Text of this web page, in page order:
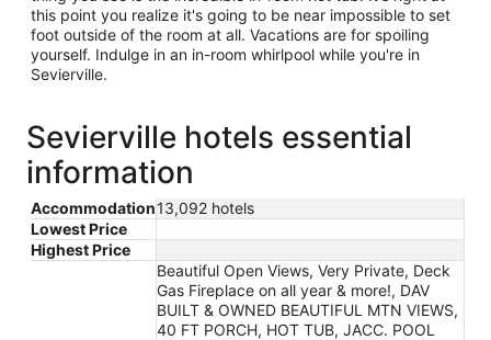
this point you realize it's going to be near impossible to set
foot outside of the room at all. Vacations are for spoiling
yourself. Indulge in an in-room whirlpool while you're in
Sevierville.
Sevierville hotels essential
information
Accommodation13,092 hotels
Lowest Price
Highest Price
Beautiful Open Views, Very Private, Deck
Gas Fireplace on all year & more!, DAV
BUILT & OWNED BEAUTIFUL MTN VIEWS,
40 FT PORCH, HOT TUB, JACC. POOL